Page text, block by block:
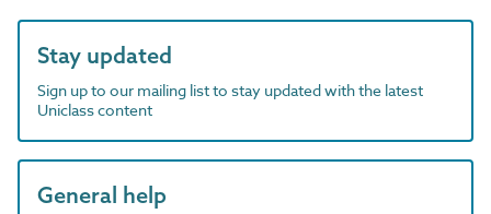
Stay updated
Sign up to our mailing list to stay updated with the latest
Uniclass content
General help